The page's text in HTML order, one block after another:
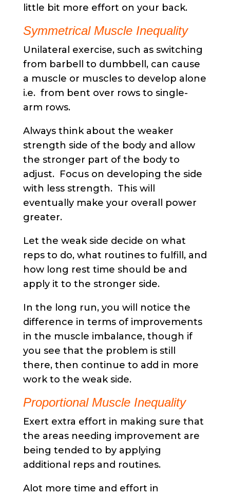
little bit more effort on your back.
Symmetrical Muscle Inequality
Unilateral exercise, such as switching
from barbell to dumbbell, can cause
a muscle or muscles to develop alone
i.e. from bent over rows to single-
arm rows.
Always think about the weaker
strength side of the body and allow
the stronger part of the body to
adjust. Focus on developing the side
with less strength. This will
eventually make your overall power
greater.
Let the weak side decide on what
reps to do, what routines to fulfill, and
how long rest time should be and
apply it to the stronger side.
In the long run, you will notice the
difference in terms of improvements
in the muscle imbalance, though if
you see that the problem is still
there, then continue to add in more
work to the weak side.
Proportional Muscle Inequality
Exert extra effort in making sure that
the areas needing improvement are
being tended to by applying
additional reps and routines.
Alot more time and effort in